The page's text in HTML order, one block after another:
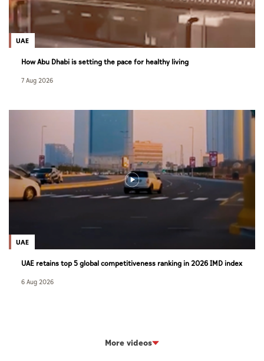
UAE
How Abu Dhabi is setting the pace for healthy living
7 Aug 2026
UAE
UAE retains top 5 global competitiveness ranking in 2026 IMD index
6 Aug 2026
More videos